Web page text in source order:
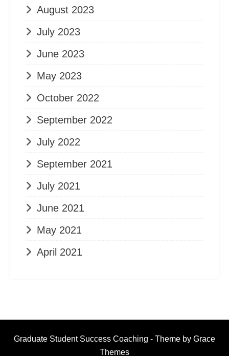
August 2023
July 2023
June 2023
May 2023
October 2022
September 2022
July 2022
September 2021
July 2021
June 2021
May 2021
April 2021
Graduate Student Success Coaching - Theme by Grace
Themes